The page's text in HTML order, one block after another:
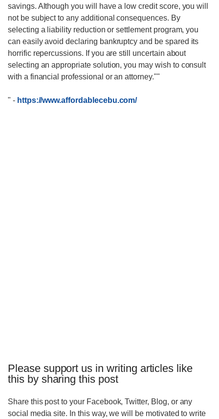
savings. Although you will have a low credit score, you will
not be subject to any additional consequences. By
selecting a liability reduction or settlement program, you
can easily avoid declaring bankruptcy and be spared its
horrific repercussions. If you are still uncertain about
selecting an appropriate solution, you may wish to consult
with a financial professional or an attorney.""
" - https://www.affordablecebu.com/
Please support us in writing articles like
this by sharing this post
Share this post to your Facebook, Twitter, Blog, or any
social media site. In this way, we will be motivated to write